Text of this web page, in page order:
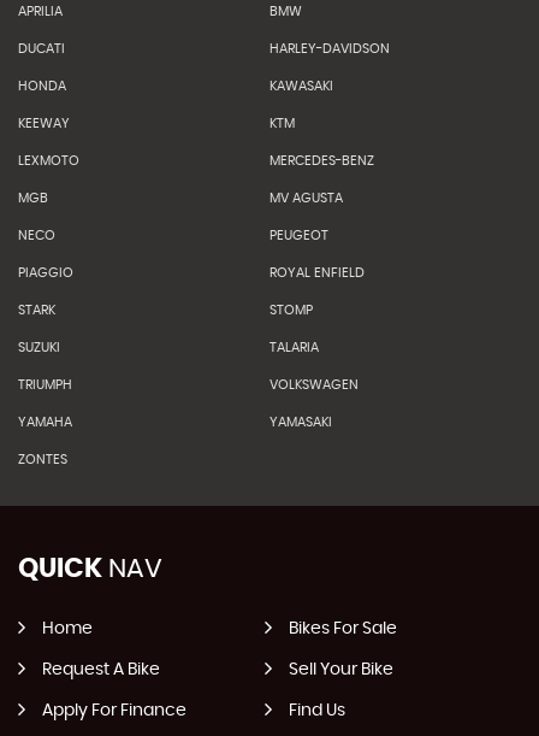
APRILIA BMW
DUCATI HARLEY-DAVIDSON
HONDA KAWASAKI
KEEWAY KTM
LEXMOTO MERCEDES-BENZ
MGB MV AGUSTA
NECO PEUGEOT
PIAGGIO ROYAL ENFIELD
STARK STOMP
SUZUKI TALARIA
TRIUMPH VOLKSWAGEN
YAMAHA YAMASAKI
ZONTES
QUICK NAV
Home Bikes For Sale
Request A Bike Sell Your Bike
Apply For Finance Find Us